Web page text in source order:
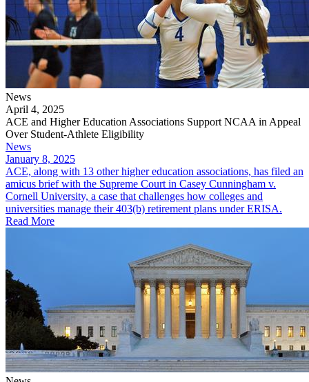
News
April 4, 2025
ACE and Higher Education Associations Support NCAA in Appeal
Over Student-Athlete Eligibility
News
January 8, 2025
ACE, along with 13 other higher education associations, has filed an
amicus brief with the Supreme Court in Casey Cunningham v.
Cornell University, a case that challenges how colleges and
universities manage their 403(b) retirement plans under ERISA.
Read More